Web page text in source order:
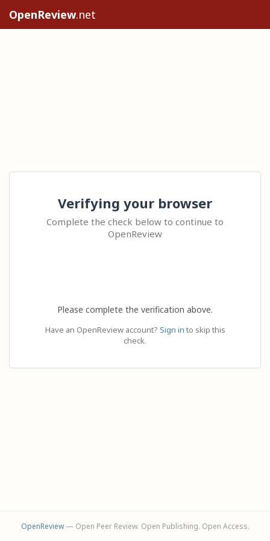
OpenReview.net
Verifying your browser
Complete the check below to continue to
OpenReview
Please complete the verification above.
Have an OpenReview account? Sign in to skip this
check.
OpenReview— Open Peer Review. Open Publishing. Open Access.